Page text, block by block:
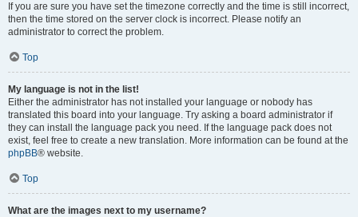
If you are sure you have set the timezone correctly and the time is still incorrect,
then the time stored on the server clock is incorrect. Please notify an
administrator to correct the problem.
Top
My language is not in the list!
Either the administrator has not installed your language or nobody has
translated this board into your language. Try asking a board administrator if
they can install the language pack you need. If the language pack does not
exist, feel free to create a new translation. More information can be found at the
phpBB® website.
Top
What are the images next to my username?